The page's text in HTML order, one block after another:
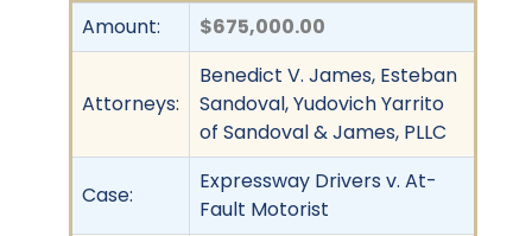
Amount: $675,000.00
Attorneys:
Benedict V. James, Esteban
Sandoval, Yudovich Yarrito
of Sandoval & James, PLLC
Case:
Expressway Drivers v. At-
Fault Motorist